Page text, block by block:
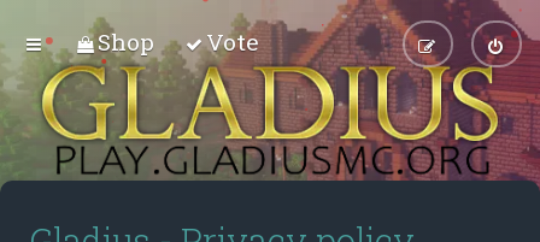
Shop Vote